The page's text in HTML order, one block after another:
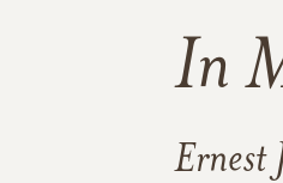
In
Ernest